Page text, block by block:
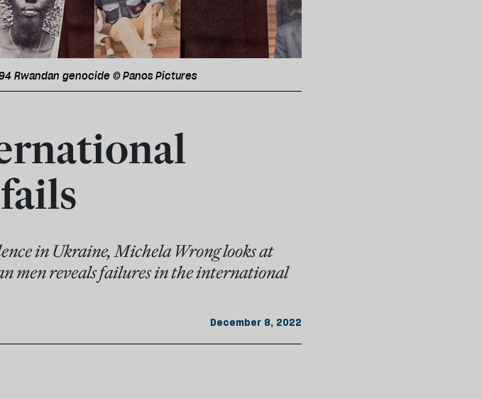
Rwandan genocide © Panos Pictures
in Ukraine, Michela Wrong looks at
men reveals failures in the international
December 8, 2022